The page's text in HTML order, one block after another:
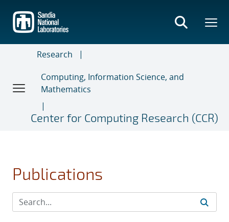
main
content
Research
Computing, Information Science, and
Mathematics
Center for Computing Research (CCR)
Publications